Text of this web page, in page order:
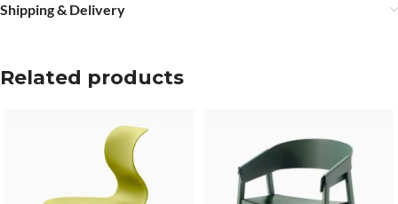
Shipping & Delivery
Related products